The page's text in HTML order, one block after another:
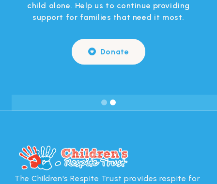
child alone. Help us to continue providing
support for families that need it most.
 Donate
The Children's Respite Trust provides respite for